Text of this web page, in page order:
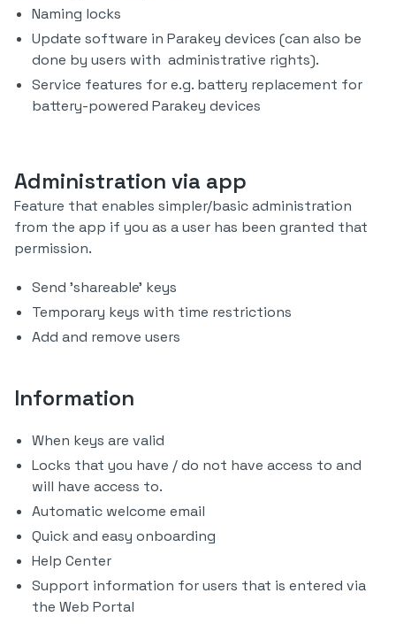
Naming locks
Update software in Parakey devices (can also be
done by users with administrative rights).
Service features for e.g. battery replacement for
battery-powered Parakey devices
Administration via app
Feature that enables simpler/basic administration
from the app if you as a user has been granted that
permission.
Send 'shareable' keys
Temporary keys with time restrictions
Add and remove users
Information
When keys are valid
Locks that you have / do not have access to and
will have access to.
Automatic welcome email
Quick and easy onboarding
Help Center
Support information for users that is entered via
the Web Portal